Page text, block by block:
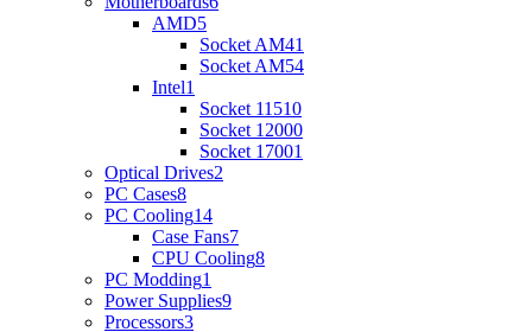
AMD5
Socket AM41
Socket AM54
Intel1
Socket 11510
Socket 12000
Socket 17001
Optical Drives2
PC Cases8
PC Cooling14
Case Fans7
CPU Cooling8
PC Modding1
Power Supplies9
Processors3